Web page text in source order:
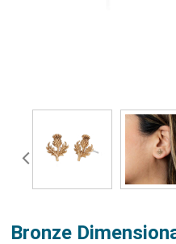
Bronze